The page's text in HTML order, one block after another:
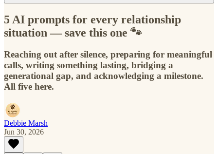
5 AI prompts for every relationship
situation — save this one 🐾
Reaching out after silence, preparing for meaningful
calls, writing something lasting, bridging a
generational gap, and acknowledging a milestone.
All five here.
Debbie Marsh
Jun 30, 2026